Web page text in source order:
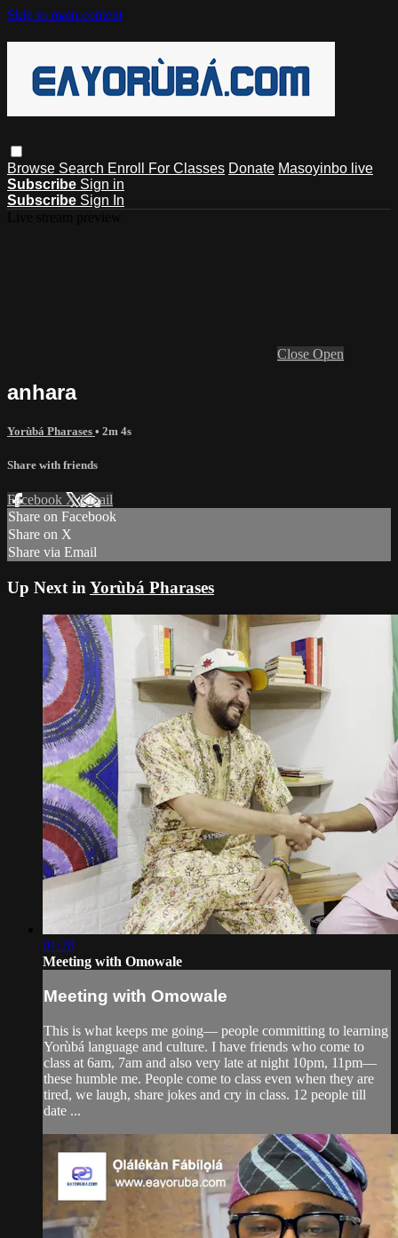
Skip to main content
Browse Search Enroll For Classes Donate Masoyinbo live
Subscribe Sign in
Subscribe Sign In
Close Open
anhara
Yorùbá Pharases • 2m 4s
Share with friends
Facebook XEmail
Share on Facebook
Share on X
Share via Email
Up Next in Yorùbá Pharases
01:28
Meeting with Omowale
Meeting with Omowale
This is what keeps me going— people committing to learning
Yorùbá language and culture. I have friends who come to
class at 6am, 7am and also very late at night 10pm, 11pm—
these humble me. People come to class even when they are
tired, we laugh, share jokes and cry in class. 12 people till
date ...